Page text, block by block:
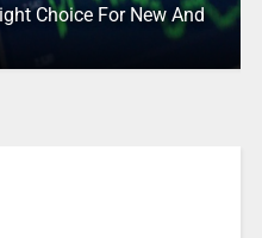
Choice For New And